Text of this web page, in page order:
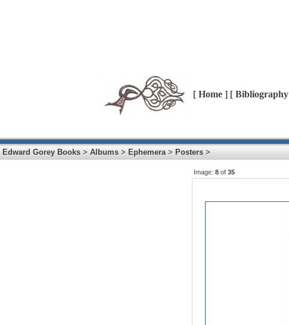
[ Home ] [ Bibliography
Edward Gorey Books > Albums > Ephemera> Posters >
Image: 8 of 35